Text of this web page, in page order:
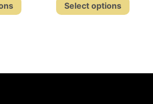
Select options